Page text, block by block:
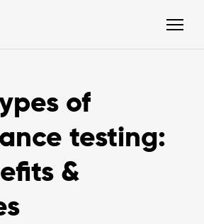
of
testing:
&